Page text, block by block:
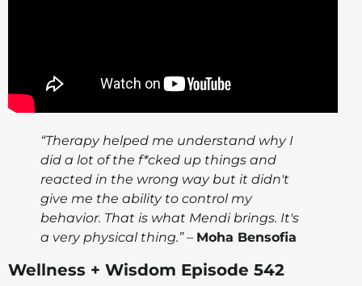
“Therapy helped me understand why I
did a lot of the f*cked up things and
reacted in the wrong way but it didn't
give me the ability to control my
behavior. That is what Mendi brings. It's
a very physical thing.”– Moha Bensofia
Wellness + Wisdom Episode 542